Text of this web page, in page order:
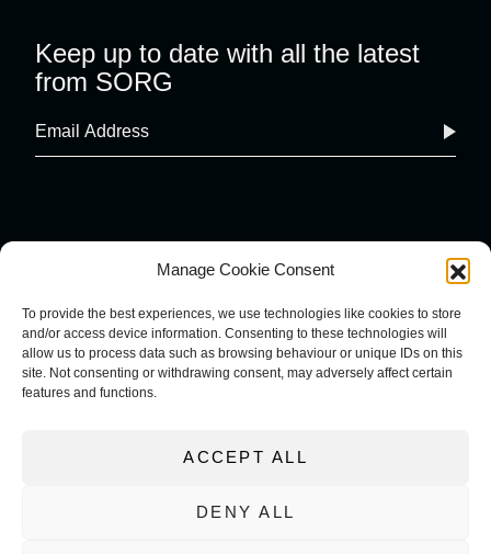
Manage Cookie Consent
To provide the best experiences, we use technologies like cookies to store
and/or access device information. Consenting to these technologies will
allow us to process data such as browsing behaviour or unique IDs on this
site. Not consenting or withdrawing consent, may adversely affect certain
features and functions.
ACCEPT ALL
DENY ALL
Keep up to date with all the latest
from SORG
COOKIE POLICY IMPRINT
PRIVACY POLICY
TERMS AND CONDITIONS